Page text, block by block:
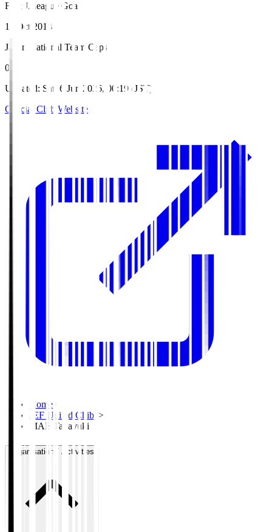
First J.League Goal
11 Oct 2014
Japan National Team Caps
0
Updated: Sat, 6 Jun 2026, 00:19 (JST)
Official Club Website
Home >
JEF United Chiba >
MAE Takayuki
Organisation / Activities